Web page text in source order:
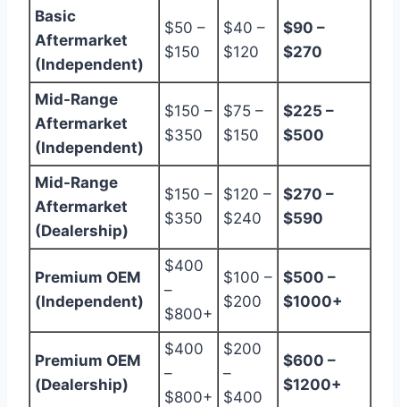
Basic
Aftermarket
(Independent)
$50 –
$150
$40 –
$120
$90 –
$270
Mid-Range
Aftermarket
(Independent)
$150 –
$350
$75 –
$150
$225 –
$500
Mid-Range
Aftermarket
(Dealership)
$150 –
$350
$120 –
$240
$270 –
$590
Premium OEM
(Independent)
$400
–
$800+
$100 –
$200
$500 –
$1000+
Premium OEM
(Dealership)
$400
–
$800+
$200
–
$400
$600 –
$1200+